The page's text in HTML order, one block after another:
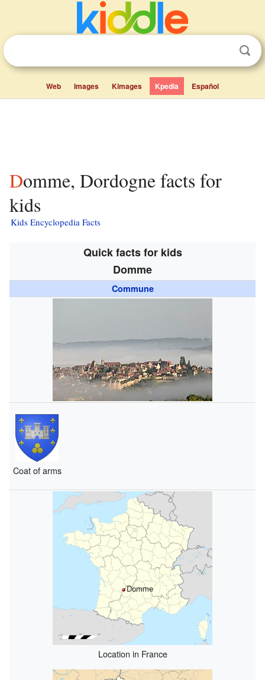
Web Images Kimages Kpedia Español
Domme, Dordogne facts for
kids
Kids Encyclopedia Facts
Quick facts for kids
Domme
Commune
Coat of arms
Domme
Location in France